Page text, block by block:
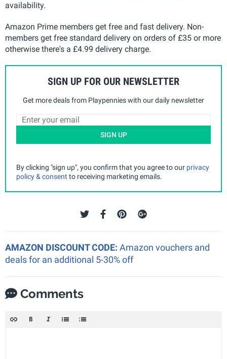
availability.
Amazon Prime members get free and fast delivery. Non-
members get free standard delivery on orders of £35 or more
otherwise there's a £4.99 delivery charge.
SIGN UP FOR OUR NEWSLETTER
Get more deals from Playpennies with our daily newsletter
SIGN UP
By clicking "sign up", you confirm that you agree to our privacy
policy & consent to receiving marketing emails.
AMAZON DISCOUNT CODE: Amazon vouchers and
deals for an additional 5-30% off
Comments